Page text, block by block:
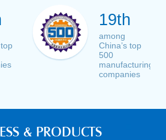
19th
among
China’s top
500
manufacturing
companies
& PRODUCTS